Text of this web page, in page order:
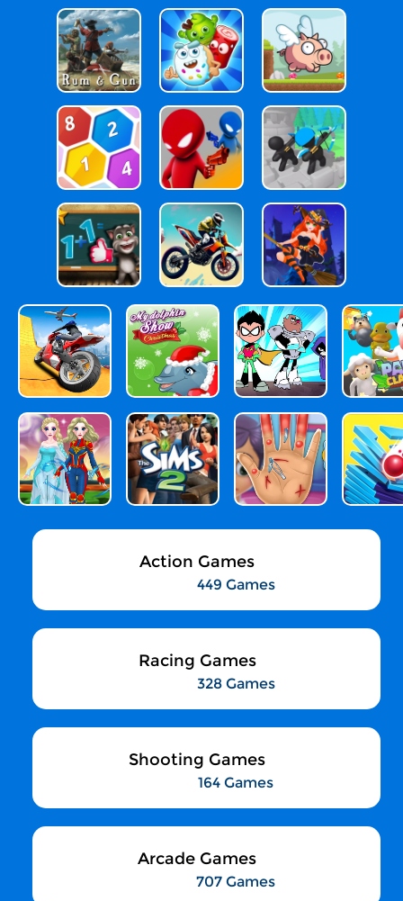
Action Games
449 Games
Racing Games
328 Games
Shooting Games
164 Games
Arcade Games
707 Games